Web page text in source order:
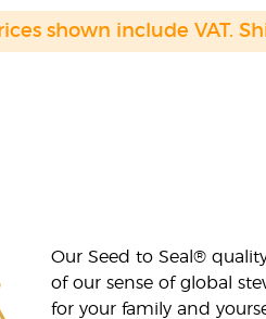
shown include VAT.
Our Seed to Seal®
of our sense of global
for your family and